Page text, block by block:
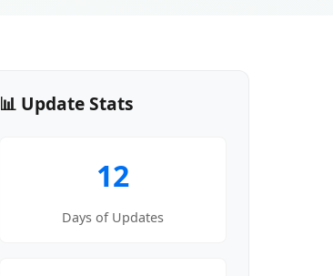
📊 Update Stats
12
Days of Updates